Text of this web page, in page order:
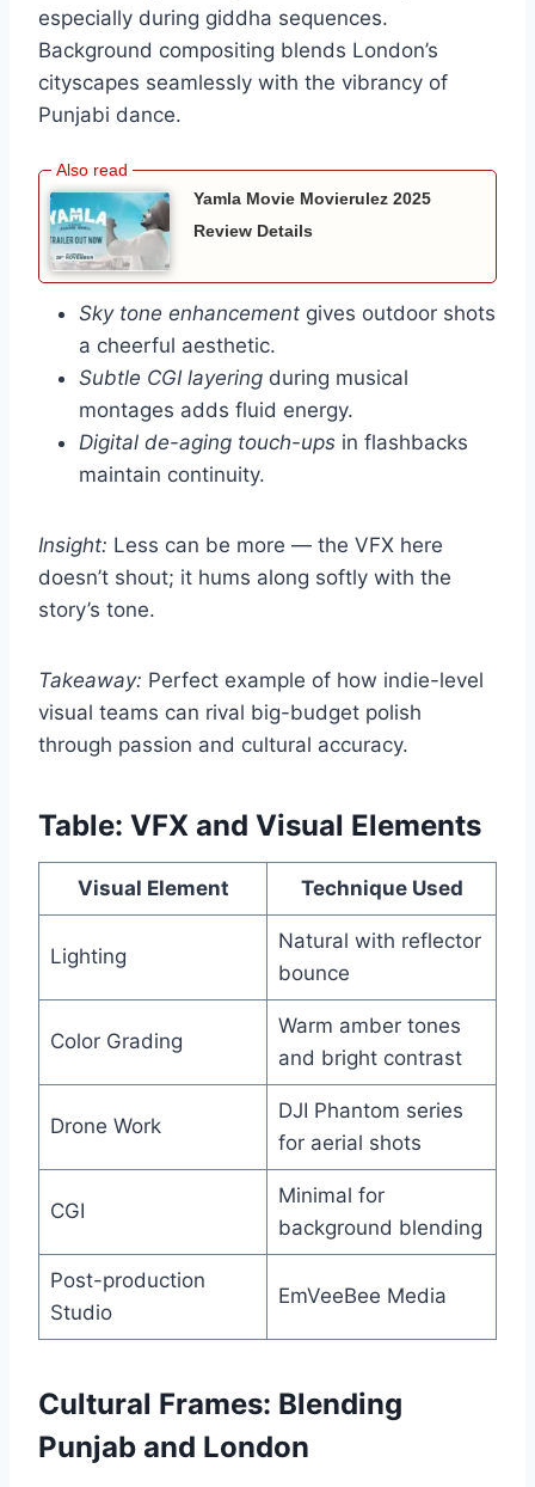
especially during giddha sequences.
Background compositing blends London’s
cityscapes seamlessly with the vibrancy of
Punjabi dance.
Yamla Movie Movierulez 2025
Review Details
Sky tone enhancement gives outdoor shots
a cheerful aesthetic.
Subtle CGI layering during musical
montages adds fluid energy.
Digital de-aging touch-ups in flashbacks
maintain continuity.
Insight: Less can be more — the VFX here
doesn’t shout; it hums along softly with the
story’s tone.
Takeaway: Perfect example of how indie-level
visual teams can rival big-budget polish
through passion and cultural accuracy.
Table: VFX and Visual Elements
Visual Element Technique Used
Lighting
Natural with reflector
bounce
Color Grading
Warm amber tones
and bright contrast
Drone Work
DJI Phantom series
for aerial shots
CGI
Minimal for
background blending
Post-production
Studio
EmVeeBee Media
Cultural Frames: Blending
Punjab and London